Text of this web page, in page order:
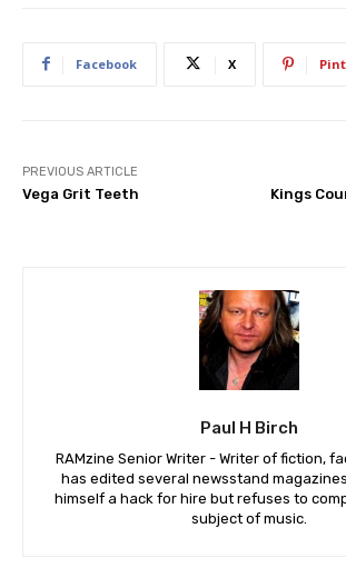
Facebook X
PREVIOUS ARTICLE
Vega Grit Teeth
Kings
Paul H Birch
RAMzine Senior Writer - Writer of fiction,
has edited several newsstand
himself a hack for hire but refuses to
subject of music.